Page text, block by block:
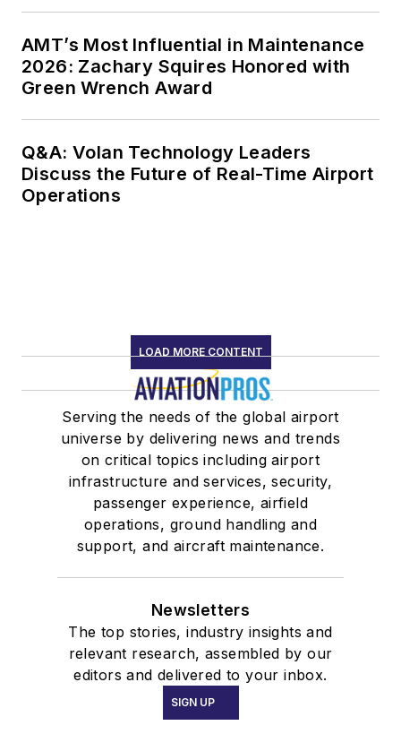
AMT’s Most Influential in Maintenance
2026: Zachary Squires Honored with
Green Wrench Award
Q&A: Volan Technology Leaders
Discuss the Future of Real-Time Airport
Operations
LOAD MORE CONTENT
Serving the needs of the global airport
universe by delivering news and trends
on critical topics including airport
infrastructure and services, security,
passenger experience, airfield
operations, ground handling and
support, and aircraft maintenance.
Newsletters
The top stories, industry insights and
relevant research, assembled by our
editors and delivered to your inbox.
SIGN UP